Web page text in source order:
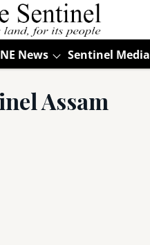
NE News Sentinel Media
Assam